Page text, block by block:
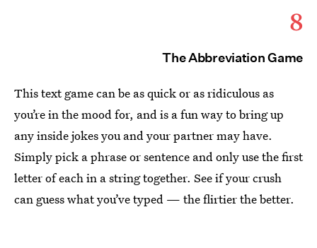
8
The Abbreviation Game
This text game can be as quick or as ridiculous as
you’re in the mood for, and is a fun way to bring up
any inside jokes you and your partner may have.
Simply pick a phrase or sentence and only use the first
letter of each in a string together. See if your crush
can guess what you’ve typed — the flirtier the better.